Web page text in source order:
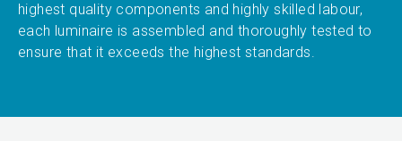
highest quality components and highly skilled labour,
each luminaire is assembled and thoroughly tested to
ensure that it exceeds the highest standards.